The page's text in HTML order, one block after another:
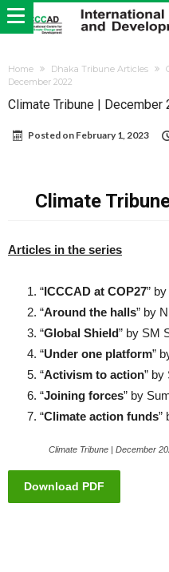
Home Dhaka Tribune Articles
December 2022
Climate Tribune | December
Posted on February 1, 2023
Climate
Articles in the series
“ICCCAD at COP27”
“Around the halls” by
“Global Shield” by SM
“Under one platform”
“Activism to action” by
“Joining forces” by
“Climate action funds”
Climate Tribune | December
Download PDF